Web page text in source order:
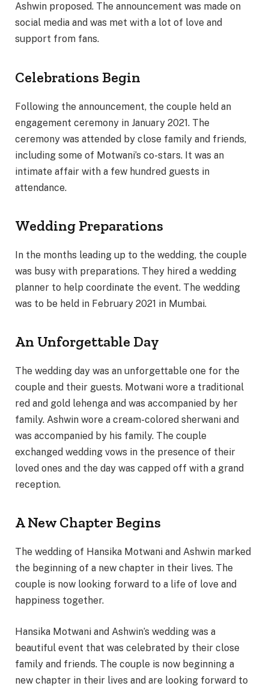
Ashwin proposed. The announcement was made on
social media and was met with a lot of love and
support from fans.
Celebrations Begin
Following the announcement, the couple held an
engagement ceremony in January 2021. The
ceremony was attended by close family and friends,
including some of Motwani’s co-stars. It was an
intimate affair with a few hundred guests in
attendance.
Wedding Preparations
In the months leading up to the wedding, the couple
was busy with preparations. They hired a wedding
planner to help coordinate the event. The wedding
was to be held in February 2021 in Mumbai.
An Unforgettable Day
The wedding day was an unforgettable one for the
couple and their guests. Motwani wore a traditional
red and gold lehenga and was accompanied by her
family. Ashwin wore a cream-colored sherwani and
was accompanied by his family. The couple
exchanged wedding vows in the presence of their
loved ones and the day was capped off with a grand
reception.
A New Chapter Begins
The wedding of Hansika Motwani and Ashwin marked
the beginning of a new chapter in their lives. The
couple is now looking forward to a life of love and
happiness together.
Hansika Motwani and Ashwin’s wedding was a
beautiful event that was celebrated by their close
family and friends. The couple is now beginning a
new chapter in their lives and are looking forward to